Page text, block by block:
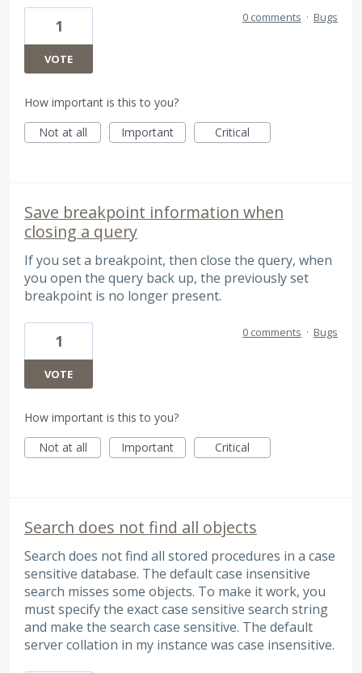
1
VOTE
0 comments · Bugs
How important is this to you?
Not at all
Important Critical
Save breakpoint information when
closing a query
If you set a breakpoint, then close the query, when
you open the query back up, the previously set
breakpoint is no longer present.
1
VOTE
0 comments · Bugs
How important is this to you?
Not at all
Important Critical
Search does not find all objects
Search does not find all stored procedures in a case
sensitive database. The default case insensitive
search misses some objects. To make it work, you
must specify the exact case sensitive search string
and make the search case sensitive. The default
server collation in my instance was case insensitive.